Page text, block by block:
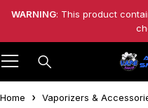
WARNING: This product
Home Vaporizers &